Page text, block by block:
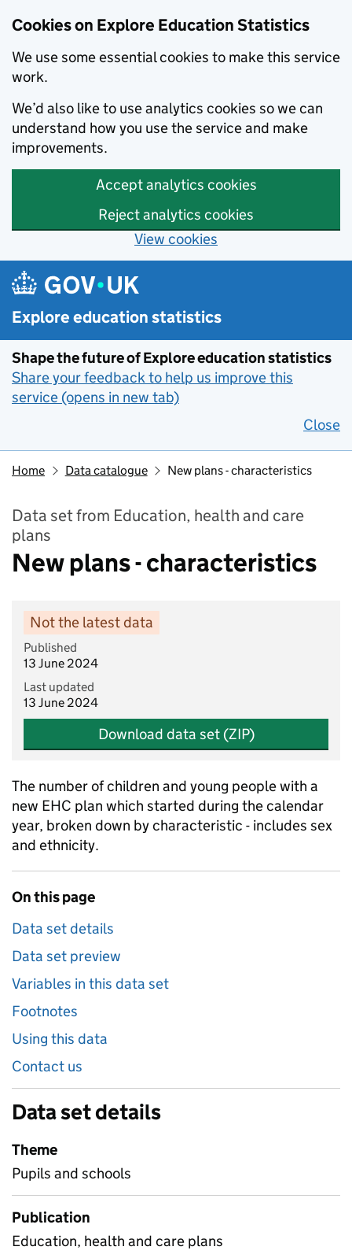
Cookies on Explore Education Statistics
We use some essential cookies to make this service
work.
We’d also like to use analytics cookies so we can
understand how you use the service and make
improvements.
Accept analytics cookies
Reject analytics cookies
View cookies
Skip to main content
Explore education statistics
Shape the future of Explore education statistics
Share your feedback to help us improve this
service (opens in new tab)
Close
Home Data catalogue New plans - characteristics
Data set from Education, health and care
plans
New plans - characteristics
Not the latest data
Published
13 June 2024
Last updated
13 June 2024
Download data set (ZIP)
The number of children and young people with a
new EHC plan which started during the calendar
year, broken down by characteristic - includes sex
and ethnicity.
On this page
Data set details
Data set preview
Variables in this data set
Footnotes
Using this data
Contact us
Data set details
Theme
Pupils and schools
Publication
Education, health and care plans